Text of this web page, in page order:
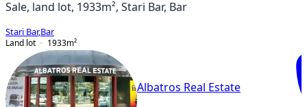
Sale, land lot, 1933m², Stari Bar, Bar
Stari Bar,Bar
Land lot
1933m²
Albatros Real Estate